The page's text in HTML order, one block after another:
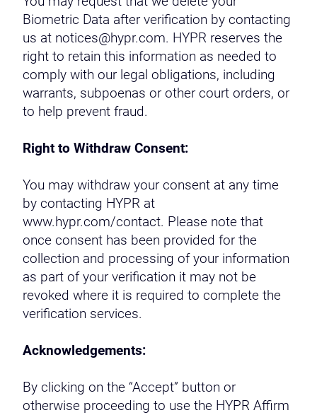
Biometric Data after verification by contacting
us at notices@hypr.com. HYPR reserves the
right to retain this information as needed to
comply with our legal obligations, including
warrants, subpoenas or other court orders, or
to help prevent fraud.
Right to Withdraw Consent:
You may withdraw your consent at any time
by contacting HYPR at
www.hypr.com/contact. Please note that
once consent has been provided for the
collection and processing of your information
as part of your verification it may not be
revoked where it is required to complete the
verification services.
Acknowledgements:
By clicking on the “Accept” button or
otherwise proceeding to use the HYPR Affirm